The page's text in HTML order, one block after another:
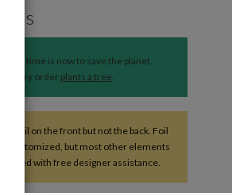
The time is now to save the planet.
Every order plants a tree.
foil on the front but not the back. Foil
be customized, but most other elements
with free designer assistance.